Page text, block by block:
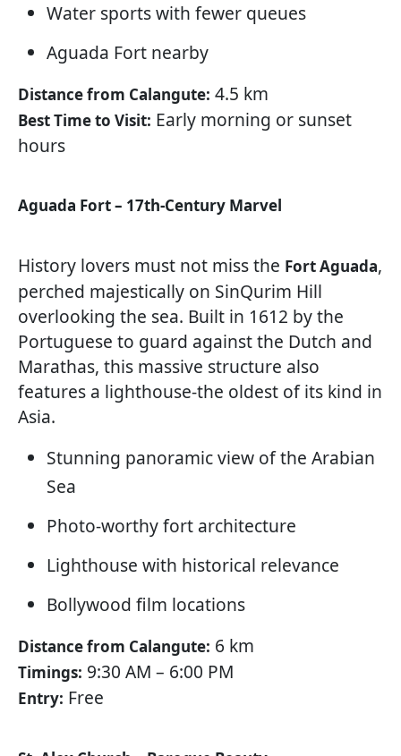
Water sports with fewer queues
Aguada Fort nearby
Distance from Calangute: 4.5 km
Best Time to Visit: Early morning or sunset
hours
Aguada Fort – 17th-Century Marvel
History lovers must not miss the Fort Aguada,
perched majestically on SinQurim Hill
overlooking the sea. Built in 1612 by the
Portuguese to guard against the Dutch and
Marathas, this massive structure also
features a lighthouse-the oldest of its kind in
Asia.
Stunning panoramic view of the Arabian
Sea
Photo-worthy fort architecture
Lighthouse with historical relevance
Bollywood film locations
Distance from Calangute: 6 km
Timings: 9:30 AM – 6:00 PM
Entry: Free